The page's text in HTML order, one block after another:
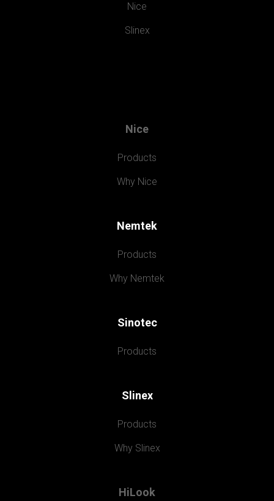
Nice
Slinex
Nice
Products
Why Nice
Nemtek
Products
Why Nemtek
Sinotec
Products
Slinex
Products
Why Slinex
HiLook